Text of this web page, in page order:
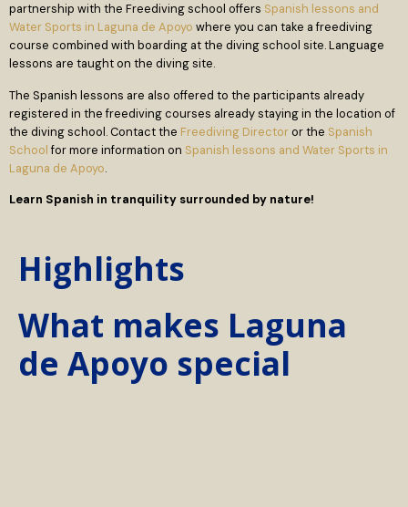
partnership with the Freediving school offers Spanish lessons and
Water Sports in Laguna de Apoyo where you can take a freediving
course combined with boarding at the diving school site. Language
lessons are taught on the diving site.
The Spanish lessons are also offered to the participants already
registered in the freediving courses already staying in the location of
the diving school. Contact the Freediving Directoror the Spanish
Schoolfor more information on Spanish lessons and Water Sports in
Laguna de Apoyo.
Learn Spanish in tranquility surrounded by nature!
Highlights
What makes Laguna
de Apoyo special